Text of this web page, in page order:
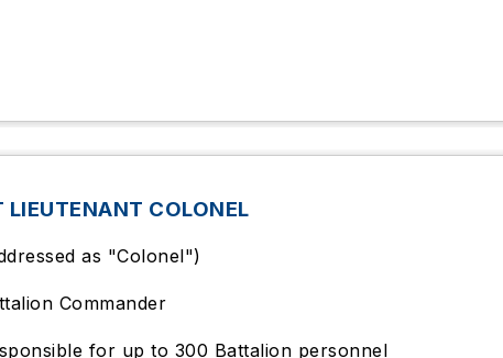
LIEUTENANT COLONEL
as "Colonel")
Commander
for up to 300 Battalion personnel